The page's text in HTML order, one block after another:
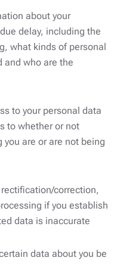
about your
delay, including the
what kinds of personal
and who are the
to your personal data
to whether or not
are or are not being
correction,
if you establish
data is inaccurate
data about you be